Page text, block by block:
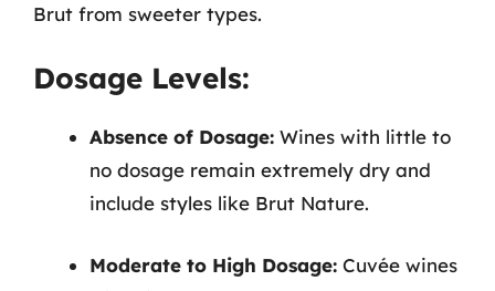
Brut from sweeter types.
Dosage Levels:
Absence of Dosage: Wines with little to
no dosage remain extremely dry and
include styles like Brut Nature.
Moderate to High Dosage: Cuvée wines